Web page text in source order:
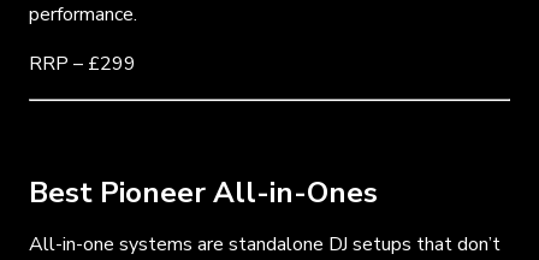
performance.
RRP – £299
Best Pioneer All-in-Ones
All-in-one systems are standalone DJ setups that don’t